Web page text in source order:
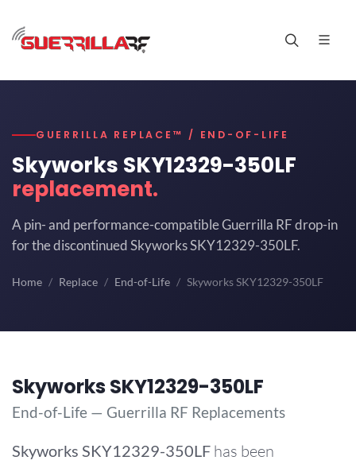
GUERRILLA REPLACE™ / END-OF-LIFE
Skyworks SKY12329-350LF
replacement.
A pin- and performance-compatible Guerrilla RF drop-in
for the discontinued Skyworks SKY12329-350LF.
Home Replace End-of-Life Skyworks SKY12329-350LF
Skyworks SKY12329-350LF
End-of-Life — Guerrilla RF Replacements
Skyworks SKY12329-350LF has been